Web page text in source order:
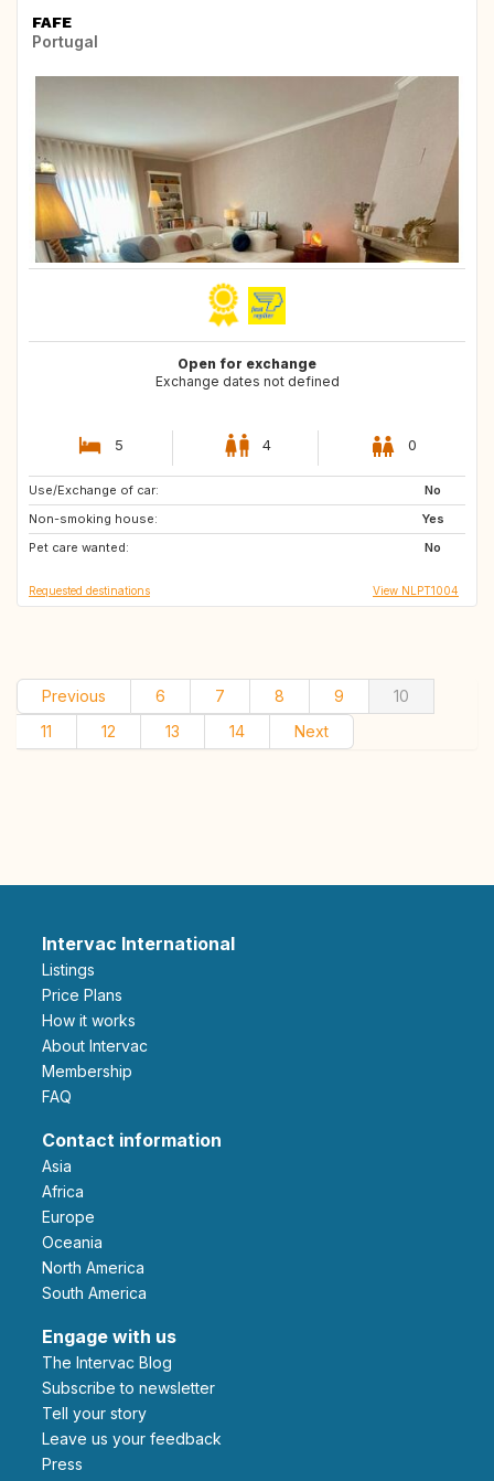
FAFE
Portugal
Open for exchange
Exchange dates not defined
5 4 0
Use/Exchange of car:
No
Non-smoking house:
Yes
Pet care wanted:
No
NL
JP
PT
Requested destinations View NLPT1004
Previous 6 7 8 9
10
11
12 13 14 Next
Intervac International
Listings
Price Plans
How it works
About Intervac
Membership
FAQ
Contact information
Asia
Africa
Europe
Oceania
North America
South America
Engage with us
The Intervac Blog
Subscribe to newsletter
Tell your story
leave us your feedback
Press